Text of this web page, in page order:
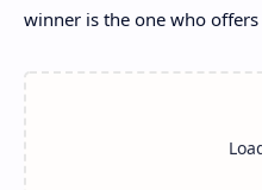
winner is the one who offers